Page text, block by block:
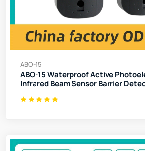
ABO-15
ABO-15 Waterproof Active
Infrared Beam Sensor Barrier Detec